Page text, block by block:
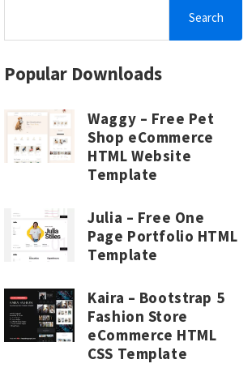
Search
Popular Downloads
Waggy – Free Pet
Shop eCommerce
HTML Website
Template
Julia – Free One
Page Portfolio HTML
Template
Kaira – Bootstrap 5
Fashion Store
eCommerce HTML
CSS Template